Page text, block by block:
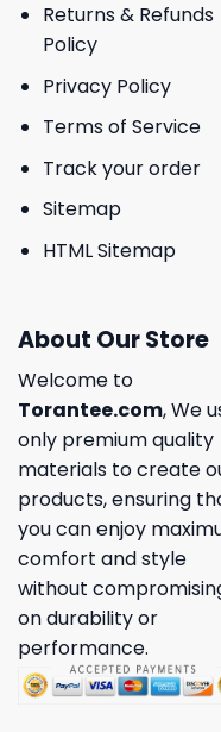
Returns & Refunds
Policy
Privacy Policy
Terms of Service
Track your order
Sitemap
HTML Sitemap
About Our Store
Welcome to
Torantee.com, We
only premium quality
materials to create
products, ensuring
you can enjoy
comfort and style
without
on durability or
performance.